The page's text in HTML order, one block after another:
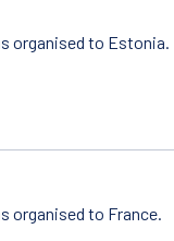
organised to Estonia.
organised to France.